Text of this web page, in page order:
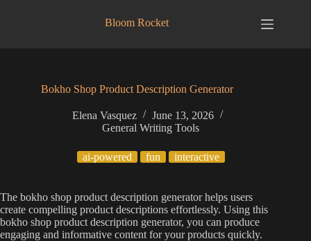
Bloom Rocket
Bokho Shop Product Description Generator
Elena Vasquez
June 13, 2026
General Writing Tools
ai-powered fun interactive
The bokho shop product description generator helps users
create compelling product descriptions effortlessly. Using this
bokho shop product description generator, you can produce
engaging and informative content for your products quickly.